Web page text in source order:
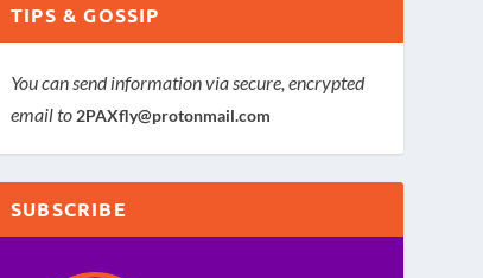
TIPS & GOSSIP
You can send information via secure, encrypted
email to 2PAXfly@protonmail.com
SUBSCRIBE